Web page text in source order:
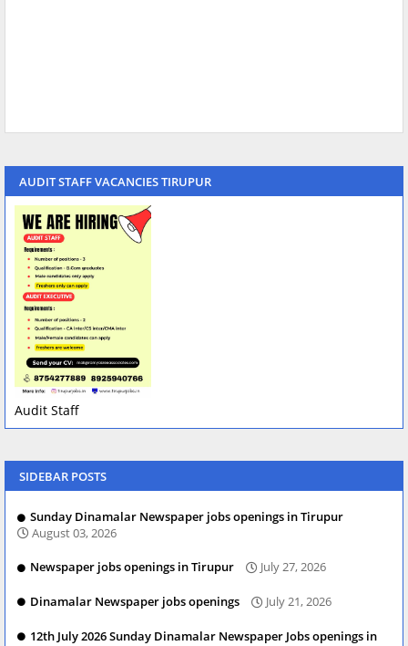
AUDIT STAFF VACANCIES TIRUPUR
Audit Staff
SIDEBAR POSTS
Sunday Dinamalar Newspaper jobs openings in Tirupur
August 03, 2026
Newspaper jobs openings in Tirupur July 27, 2026
Dinamalar Newspaper jobs openings July 21, 2026
12th July 2026 Sunday Dinamalar Newspaper Jobs openings in